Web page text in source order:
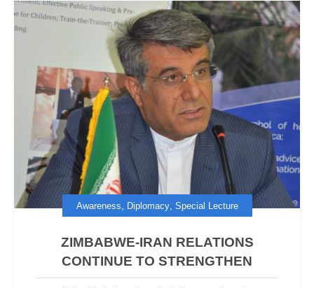
Awareness Diplomacy, Special Lecture
ZIMBABWE-IRAN RELATIONS
CONTINUE TO STRENGTHEN